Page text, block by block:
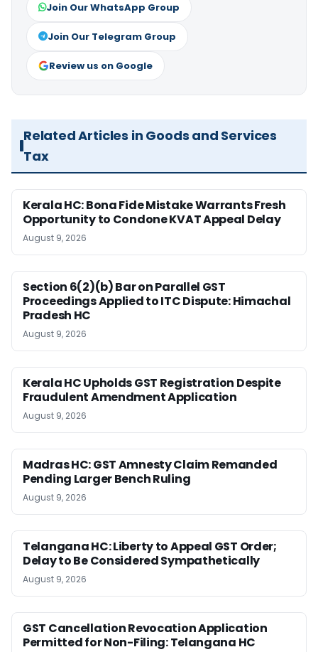
Join Our WhatsApp Group
Join Our Telegram Group
Review us on Google
Related Articles in Goods and Services
Tax
Kerala HC: Bona Fide Mistake Warrants Fresh
Opportunity to Condone KVAT Appeal Delay
August 9, 2026
Section 6(2)(b) Bar on Parallel GST
Proceedings Applied to ITC Dispute: Himachal
Pradesh HC
August 9, 2026
Kerala HC Upholds GST Registration Despite
Fraudulent Amendment Application
August 9, 2026
Madras HC: GST Amnesty Claim Remanded
Pending Larger Bench Ruling
August 9, 2026
Telangana HC: Liberty to Appeal GST Order;
Delay to Be Considered Sympathetically
August 9, 2026
GST Cancellation Revocation Application
Permitted for Non-Filing: Telangana HC